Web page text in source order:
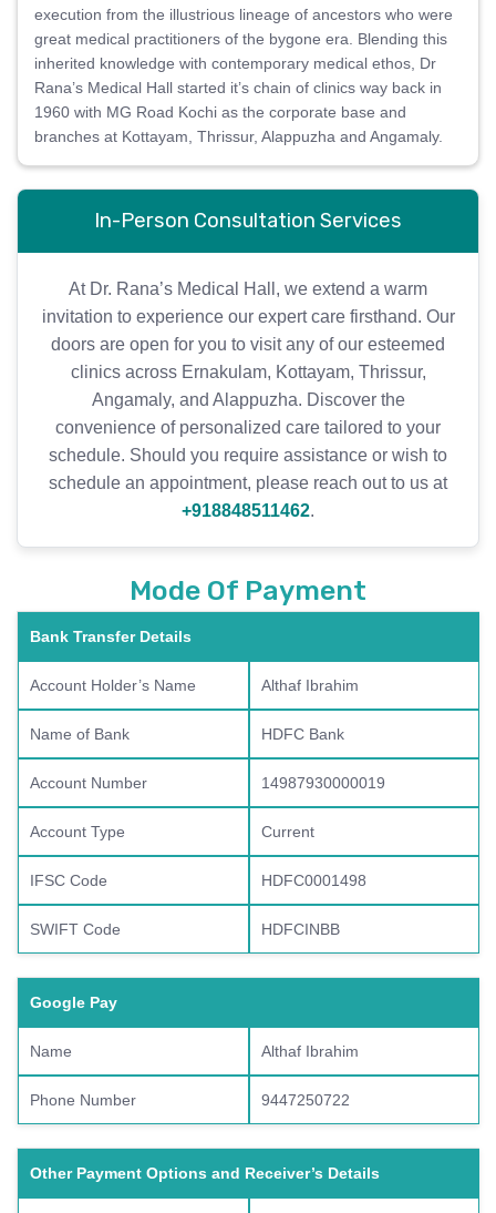
execution from the illustrious lineage of ancestors who were
great medical practitioners of the bygone era. Blending this
inherited knowledge with contemporary medical ethos, Dr
Rana’s Medical Hall started it’s chain of clinics way back in
1960 with MG Road Kochi as the corporate base and
branches at Kottayam, Thrissur, Alappuzha and Angamaly.
In-Person Consultation Services
At Dr. Rana’s Medical Hall, we extend a warm
invitation to experience our expert care firsthand. Our
doors are open for you to visit any of our esteemed
clinics across Ernakulam, Kottayam, Thrissur,
Angamaly, and Alappuzha. Discover the
convenience of personalized care tailored to your
schedule. Should you require assistance or wish to
schedule an appointment, please reach out to us at
+918848511462.
Mode Of Payment
Bank Transfer Details
Account Holder’s Name Althaf Ibrahim
Name of Bank HDFC Bank
Account Number 14987930000019
Account Type Current
IFSC Code HDFC0001498
SWIFT Code HDFCINBB
Google Pay
Name Althaf Ibrahim
Phone Number 9447250722
Other Payment Options and Receiver’s Details